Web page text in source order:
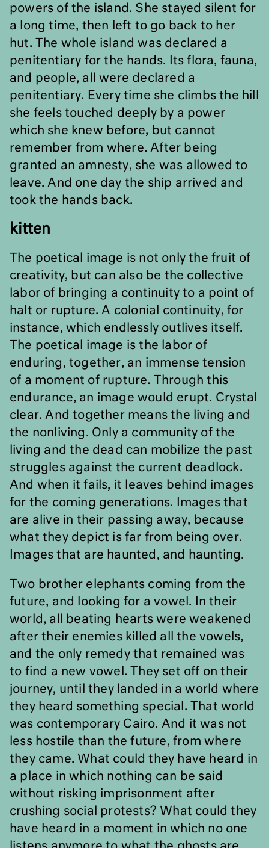
powers of the island. She stayed silent for
a long time, then left to go back to her
hut. The whole island was declared a
penitentiary for the hands. Its flora, fauna,
and people, all were declared a
penitentiary. Every time she climbs the hill
she feels touched deeply by a power
which she knew before, but cannot
remember from where. After being
granted an amnesty, she was allowed to
leave. And one day the ship arrived and
took the hands back.
kitten
The poetical image is not only the fruit of
creativity, but can also be the collective
labor of bringing a continuity to a point of
halt or rupture. A colonial continuity, for
instance, which endlessly outlives itself.
The poetical image is the labor of
enduring, together, an immense tension
of a moment of rupture. Through this
endurance, an image would erupt. Crystal
clear. And together means the living and
the nonliving. Only a community of the
living and the dead can mobilize the past
struggles against the current deadlock.
And when it fails, it leaves behind images
for the coming generations. Images that
are alive in their passing away, because
what they depict is far from being over.
Images that are haunted, and haunting.
Two brother elephants coming from the
future, and looking for a vowel. In their
world, all beating hearts were weakened
after their enemies killed all the vowels,
and the only remedy that remained was
to find a new vowel. They set off on their
journey, until they landed in a world where
they heard something special. That world
was contemporary Cairo. And it was not
less hostile than the future, from where
they came. What could they have heard in
a place in which nothing can be said
without risking imprisonment after
crushing social protests? What could they
have heard in a moment in which no one